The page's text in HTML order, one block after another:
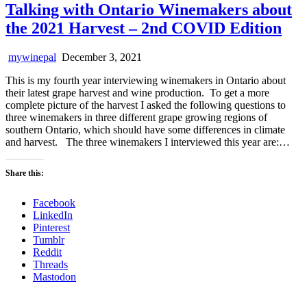
Talking with Ontario Winemakers about
the 2021 Harvest – 2nd COVID Edition
mywinepal December 3, 2021
This is my fourth year interviewing winemakers in Ontario about
their latest grape harvest and wine production. To get a more
complete picture of the harvest I asked the following questions to
three winemakers in three different grape growing regions of
southern Ontario, which should have some differences in climate
and harvest. The three winemakers I interviewed this year are:…
Share this:
Facebook
LinkedIn
Pinterest
Tumblr
Reddit
Threads
Mastodon